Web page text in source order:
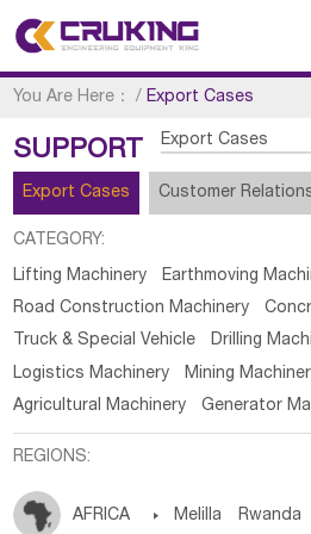
You Are Here： /Export Cases
SUPPORT Export Cases
Export Cases Customer
CATEGORY:
Lifting Machinery
Earthmoving
Road Construction Machinery
Truck & Special Vehicle
Drilling
Logistics Machinery
Mining
Agricultural Machinery
Generator
REGIONS:
AFRICA  Melilla Rwanda